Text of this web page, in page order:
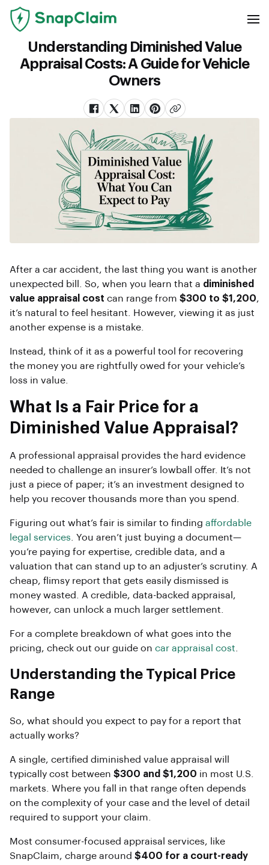
Understanding Diminished Value
Appraisal Costs: A Guide for Vehicle
Owners
After a car accident, the last thing you want is another
unexpected bill. So, when you learn that a diminished
value appraisal cost can range from $300 to $1,200,
it’s natural to feel hesitant. However, viewing it as just
another expense is a mistake.
Instead, think of it as a powerful tool for recovering
the money you are rightfully owed for your vehicle’s
loss in value.
What Is a Fair Price for a
Diminished Value Appraisal?
A professional appraisal provides the hard evidence
needed to challenge an insurer’s lowball offer. It’s not
just a piece of paper; it’s an investment designed to
help you recover thousands more than you spend.
Figuring out what’s fair is similar to finding affordable
legal services . You aren’t just buying a document—
you’re paying for expertise, credible data, and a
valuation that can stand up to an adjuster’s scrutiny. A
cheap, flimsy report that gets easily dismissed is
money wasted. A credible, data-backed appraisal,
however, can unlock a much larger settlement.
For a complete breakdown of what goes into the
pricing, check out our guide on car appraisal cost
Understanding the Typical Price
Range
So, what should you expect to pay for a report that
actually works?
A single, certified diminished value appraisal will
typically cost between $300 and $1,200 in most U.S.
markets. Where you fall in that range often depends
on the complexity of your case and the level of detail
required to support your claim.
Most consumer-focused appraisal services, like
SnapClaim, charge around $400 for a court-ready